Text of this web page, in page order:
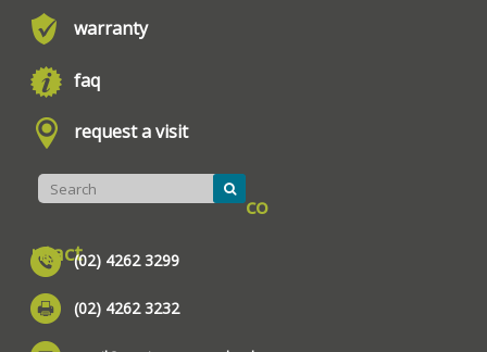
warranty
faq
request a visit
co
ntact(02) 4262 3299
(02) 4262 3232